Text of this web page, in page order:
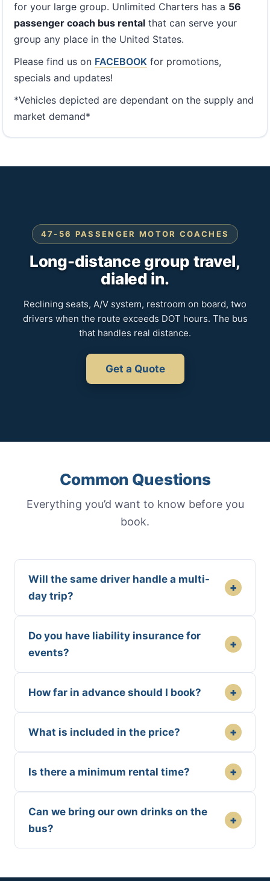
for your large group. Unlimited Charters has a 56
passenger coach bus rental that can serve your
group any place in the United States.
Please find us on FACEBOOK for promotions,
specials and updates!
*Vehicles depicted are dependant on the supply and
market demand*
47-56 PASSENGER MOTOR COACHES
Long-distance group travel,
dialed in.
Reclining seats, A/V system, restroom on board, two
drivers when the route exceeds DOT hours. The bus
that handles real distance.
Get a Quote
Common Questions
Everything you’d want to know before you
book.
Will the same driver handle a multi-
day trip?
+
Do you have liability insurance for
events?
+
How far in advance should I book? +
What is included in the price? +
Is there a minimum rental time? +
Can we bring our own drinks on the
bus?
+